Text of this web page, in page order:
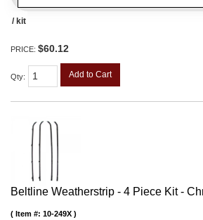
/ kit
PRICE: $60.12
Qty: Add to Cart
Beltline Weatherstrip - 4 Piece Kit -
Item #: 10-249X